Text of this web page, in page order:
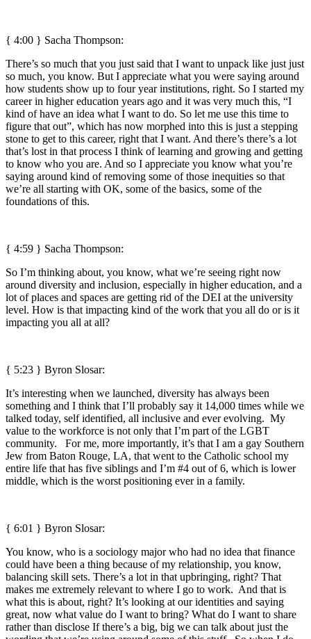
{ 4:00 } Sacha Thompson:
There’s so much that you just said that I want to unpack like just just
so much, you know. But I appreciate what you were saying around
how students show up to four year institutions, right. So I started my
career in higher education years ago and it was very much this, “I
kind of have an idea what I want to do. So let me use this time to
figure that out”, which has now morphed into this is just a stepping
stone to get to this career, right that I want. And there’s there’s a lot
that’s lost in that process I think of learning and growing and getting
to know who you are. And so I appreciate you know what you’re
saying around kind of removing some of those inequities so that
we’re all starting with OK, some of the basics, some of the
foundations of this.
{ 4:59 } Sacha Thompson:
So I’m thinking about, you know, what we’re seeing right now
around diversity and inclusion, especially in higher education, and a
lot of places and spaces are getting rid of the DEI at the university
level. How is that impacting kind of the work that you all do or is it
impacting you all at all?
{ 5:23 } Byron Slosar:
It’s interesting when we launched, diversity has always been
something and I think that I’ll probably say it 14,000 times while we
talked today, self identified, all inclusive and ever evolving. My
value to the workforce is not only that I’m part of the LGBT
community. For me, more importantly, it’s that I am a gay Southern
Jew from Baton Rouge, LA, that went to the Catholic school my
entire life that has five siblings and I’m #4 out of 6, which is lower
middle, which is the worst positioning ever in a family.
{ 6:01 } Byron Slosar:
You know, who is a sociology major who had no idea that finance
could have been a thing because of my relationship, you know,
balancing skill sets. There’s a lot in that upbringing, right? That
makes me extremely relevant to where I go to work. And that is
what this is about, right? It’s looking at our identities and saying
great, now what value do I want to bring? What do I want to share
rather than disclose If there’s a big, big we can talk about just the